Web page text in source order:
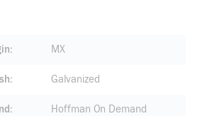
MX
Galvanized
Hoffman On Demand